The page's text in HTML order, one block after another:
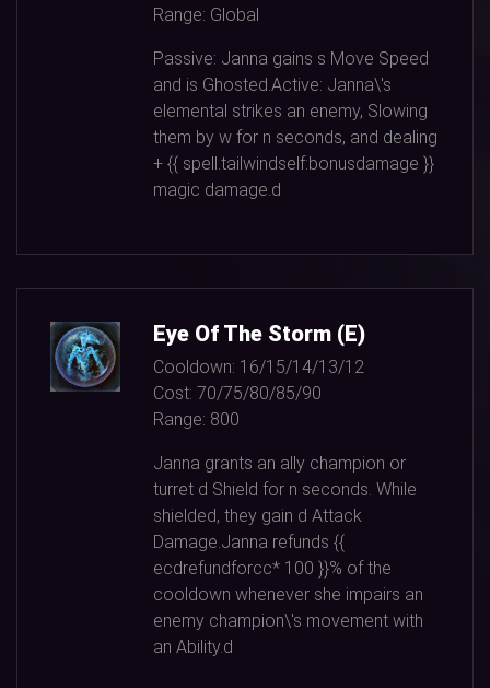
Range: Global
Passive: Janna gains s Move Speed
and is Ghosted.Active: Janna\'s
elemental strikes an enemy, Slowing
them by w for n seconds, and dealing
+ {{ spell.tailwindself:bonusdamage }}
magic damage.d
Eye Of The Storm (E)
Cooldown: 16/15/14/13/12
Cost: 70/75/80/85/90
Range: 800
Janna grants an ally champion or
turret d Shield for n seconds. While
shielded, they gain d Attack
Damage.Janna refunds {{
ecdrefundforcc* 100 }}% of the
cooldown whenever she impairs an
enemy champion\'s movement with
an Ability.d